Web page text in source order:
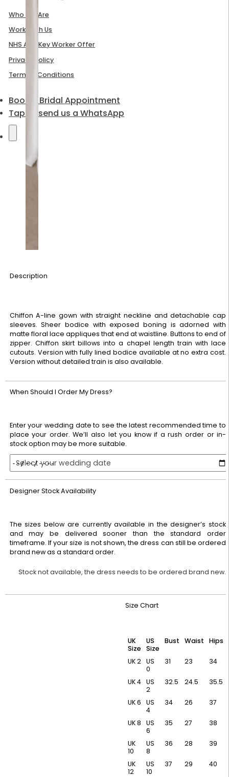
Who We Are
Work With Us
NHS And Key Worker Offer
Privacy Policy
Terms & Conditions
Book a Bridal Appointment
Tap to send us a WhatsApp
Description
Chiffon A-line gown with straight neckline and detachable cap
sleeves. Sheer bodice with exposed boning is adorned with
matte floral lace appliques that end at waistline. Buttons to end of
zipper. Chiffon skirt billows into a chapel length train with lace
cutouts. Version with fully lined bodice available at no extra cost.
Version without detailed train is also available.
When Should I Order My Dress?
Enter your wedding date to see the latest recommended time to
place your order. We’ll also let you know if a rush order or in-
stock option may be more suitable.
Select your wedding date
Designer Stock Availability
The sizes below are currently available in the designer’s stock
and may be delivered sooner than the standard order
timeframe. If your size is not shown, the dress can still be ordered
brand new as a standard order.
Stock not available, the dress needs to be ordered brand new.
Size Chart
UK
Size
US
Size
Bust Waist Hips
UK 2 US
0
31 23 34
UK 4 US
2
32.5 24.5 35.5
UK 6
US
4
34 26 37
UK 8
US
6
35 27 38
UK
10
US
8
36 28 39
UK
12
US
10
37 29 40